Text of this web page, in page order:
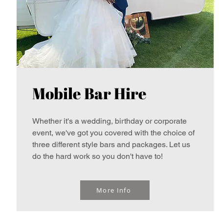
Mobile Bar Hire
Whether it's a wedding, birthday or corporate
event, we've got you covered with the choice of
three different style bars and packages. Let us
do the hard work so you don't have to!
More Info